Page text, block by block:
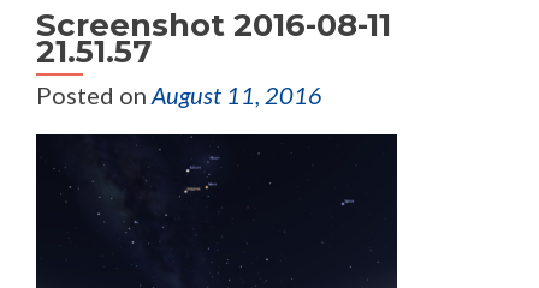
Screenshot 2016-08-11
21.51.57
Posted on August 11, 2016